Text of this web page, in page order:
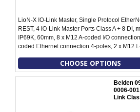
LioN-X IO-Link Master, Single Protocol
REST, 4 IO-Link Master Ports Class A + 8 DI,
IP69K, 60mm, 8 x M12 A-coded I/O
coded Ethernet connection 4-poles, 2 x M12
CHOOSE OPTIONS
Belden
0006-
Link